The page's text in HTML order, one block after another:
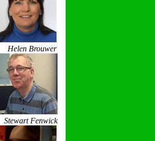
Helen Brouwer
Stewart Fenwick